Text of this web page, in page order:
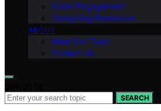
Social Engagement
Caregiving Resources
ABOUT
Meet Our Team
Contact Us
SEARCH